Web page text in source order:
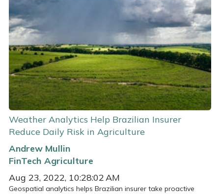
Weather Analytics Help Brazilian Insurer
Reduce Daily Risk in Agriculture
Andrew Mullin
FinTech Agriculture
Aug 23, 2022, 10:28:02 AM
Geospatial analytics helps Brazilian insurer take proactive